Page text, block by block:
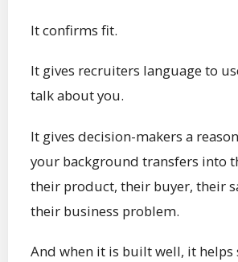
It confirms fit.
It gives recruiters language to
talk about you.
It gives decision-makers a
your background transfers into
their product, their buyer, their
their business problem.
And when it is built well, it helps